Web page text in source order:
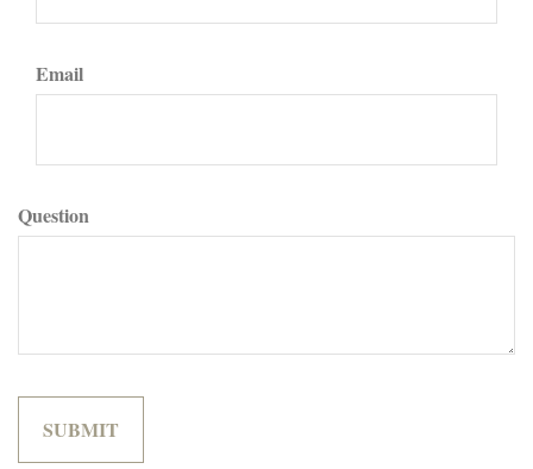
Email
Question